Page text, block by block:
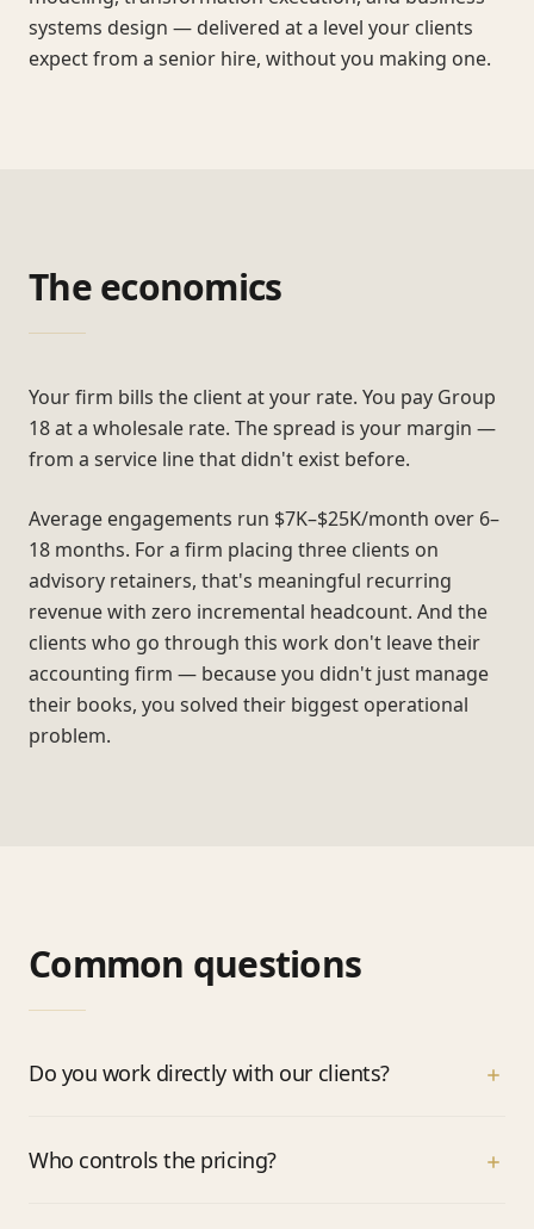
systems design — delivered at a level your clients
expect from a senior hire, without you making one.
The economics
Your firm bills the client at your rate. You pay Group
18 at a wholesale rate. The spread is your margin —
from a service line that didn't exist before.
Average engagements run $7K–$25K/month over 6–
18 months. For a firm placing three clients on
advisory retainers, that's meaningful recurring
revenue with zero incremental headcount. And the
clients who go through this work don't leave their
accounting firm — because you didn't just manage
their books, you solved their biggest operational
problem.
Common questions
Do you work directly with our clients?
Who controls the pricing?